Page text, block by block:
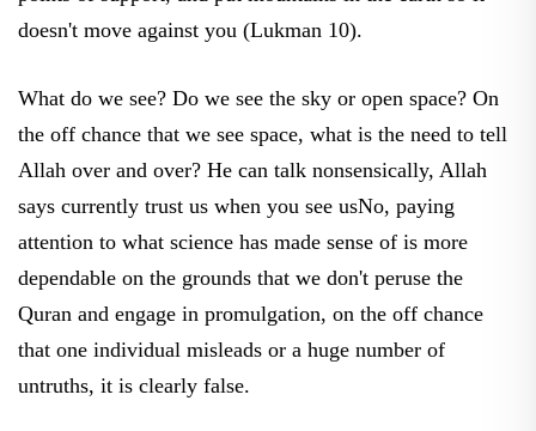
doesn't move against you (Lukman 10).
the off chance that we see space, what is the need to tell
Allah over and over? He can talk nonsensically, Allah
says currently trust us when you see usNo, paying
attention to what science has made sense of is more
Quran and engage in promulgation, on the off chance
that one individual misleads or a huge number of